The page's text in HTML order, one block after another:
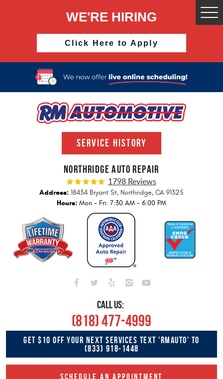
WE'RE HIRING
Click Here to Apply
SERVICE HISTORY
NORTHRIDGE AUTO REPAIR
1798 Reviews
Address: 18434 Bryant St, Northridge, CA 91325
Hours: Mon - Fri: 7:30 AM - 6:00 PM
CALL US:
(818) 477-4999
GET $10 OFF YOUR NEXT SERVICES TEXT 'RMAUTO' TO
(833) 918-1448
SCHEDULE AN APPOINTMENT